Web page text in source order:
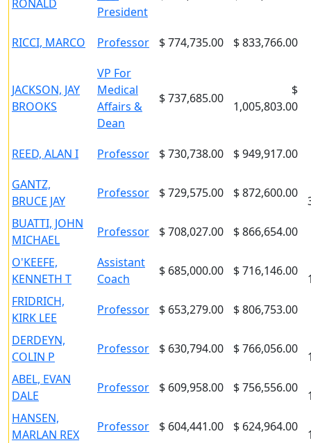
RONALD
President
RICCI, MARCO Professor $ 774,735.00 $ 833,766.00
JACKSON, JAY
BROOKS
VP For
Medical
Affairs &
Dean
$ 737,685.00
$
1,005,803.00
REED, ALAN I Professor $ 730,738.00
$ 949,917.00
GANTZ,
BRUCE JAY
Professor $ 729,575.00 $ 872,600.00
BUATTI, JOHN
MICHAEL
Professor $ 708,027.00
$ 866,654.00
O'KEEFE,
KENNETH T
Assistant
Coach
$ 685,000.00 $ 716,146.00
FRIDRICH,
KIRK LEE
Professor $ 653,279.00
$ 806,753.00
DERDEYN,
COLIN P
Professor $ 630,794.00 $ 766,056.00
ABEL, EVAN
DALE
Professor $ 609,958.00 $ 756,556.00
HANSEN,
MARLAN REX
Professor $ 604,441.00 $ 624,964.00